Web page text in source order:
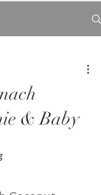
& Baby